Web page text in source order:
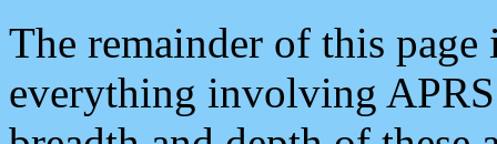
The remainder of this
everything involving